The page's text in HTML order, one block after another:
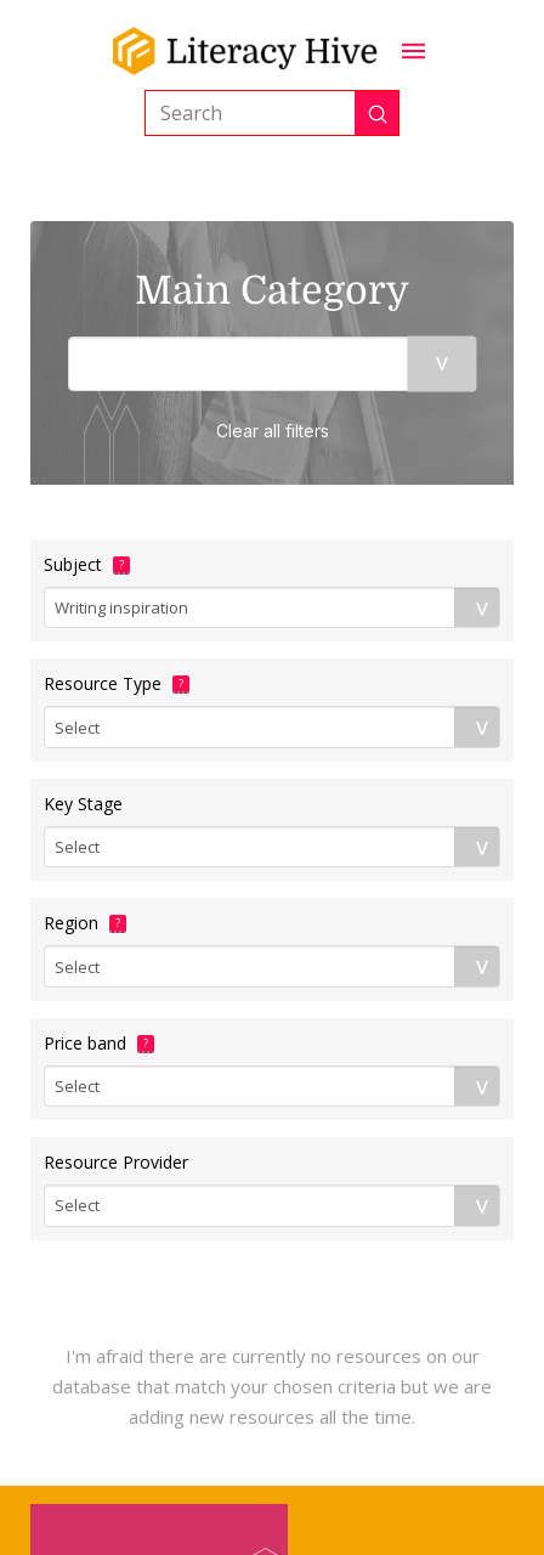
Search Submit
Main Category
Clear all filters
Subject ?
Resource Type ?
Key Stage
Region ?
Price band ?
Resource Provider
I'm afraid there are currently no resources on our
database that match your chosen criteria but we are
adding new resources all the time.